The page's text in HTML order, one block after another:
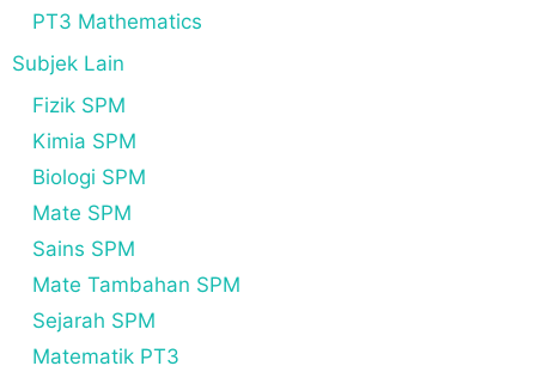
PT3 Mathematics
Subjek Lain
Fizik SPM
Kimia SPM
Biologi SPM
Mate SPM
Sains SPM
Mate Tambahan SPM
Sejarah SPM
Matematik PT3